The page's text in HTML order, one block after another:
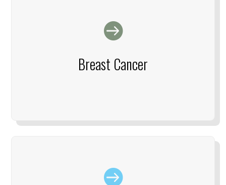

Breast Cancer
